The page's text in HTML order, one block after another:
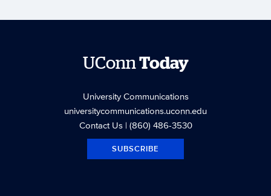
UConnToday
University Communications
universitycommunications.uconn.edu
Contact Us| (860) 486-3530
SUBSCRIBE